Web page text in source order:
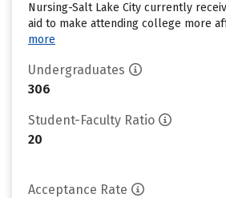
Nursing-Salt Lake City currently
aid to make attending college more
more
Undergraduates
306
Student-Faculty Ratio
20
Acceptance Rate